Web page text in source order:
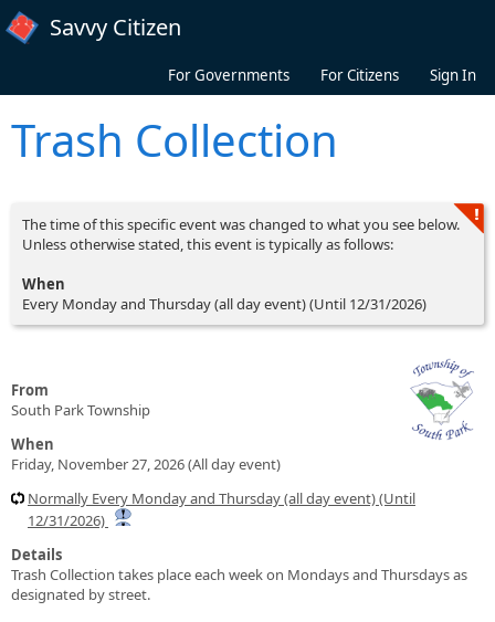
Skip to main content
Savvy Citizen
For Governments For Citizens Sign In
Trash Collection
The time of this specific event was changed to what you see below.
Unless otherwise stated, this event is typically as follows:
When
Every Monday and Thursday (all day event) (Until 12/31/2026)
From
South Park Township
When
Friday, November 27, 2026 (All day event)
Normally Every Monday and Thursday (all day event) (Until
12/31/2026)
Details
Trash Collection takes place each week on Mondays and Thursdays as
designated by street.